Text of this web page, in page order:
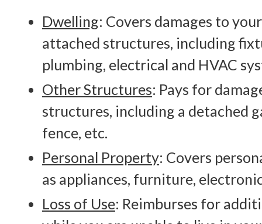
Dwelling: Covers damages to
attached structures, including
plumbing, electrical and HVAC
Other Structures: Pays for
structures, including a detached
fence, etc.
Personal Property: Covers
as appliances, furniture,
Loss of Use: Reimburses for